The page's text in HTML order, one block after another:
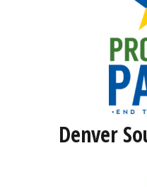
Denver